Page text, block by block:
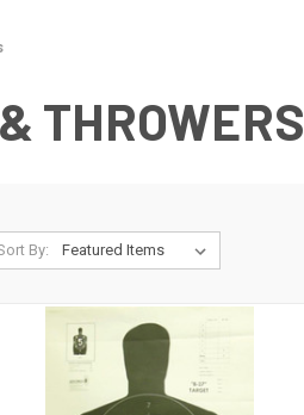
THROWERS
By: